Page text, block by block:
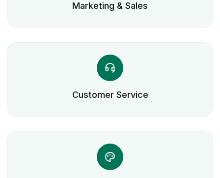
Marketing & Sales
Customer Service